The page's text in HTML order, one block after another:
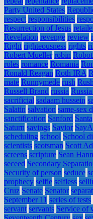
Party United States
respect responsibilities
Resurrection of Jesus
Revelation revenge review
Right righteousness rights
Robert Mueller robin
roles romance Romania
Ronald Reagan Roth IRA
mate Runnymede rush
Russell Brand russia
sacrificial sadaam hussein
Salatin salvation same-sex
sanctification Sanford Santa
Saturn savings Savior
scheduling school School
scientists scotsman Scott
screens scripture Sean
seceed Secondary
Security of person seduce
prophecy selfie selfless
Cruz Senate Senator
September 11 series of tests
servant servants Service of